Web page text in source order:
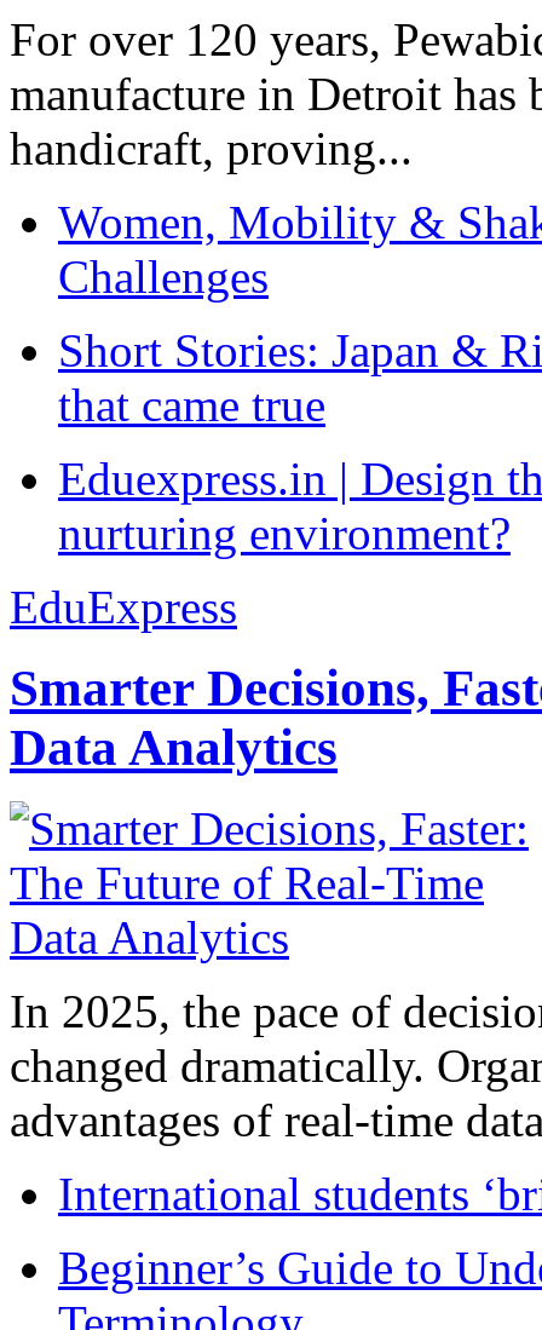
For over 120 years,
manufacture in Detroit has
handicraft, proving...
Women, Mobility &
Challenges
Short Stories: Japan &
that came true
Eduexpress.in | Design
nurturing environment?
EduExpress
Smarter Decisions,
Data Analytics
In 2025, the pace of
changed dramatically.
advantages of real-time
International students
Beginner’s Guide to